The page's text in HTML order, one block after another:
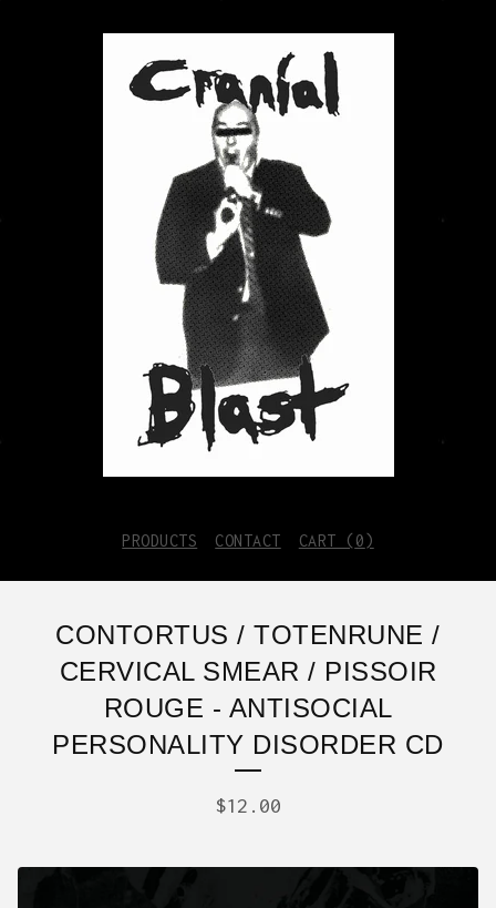
PRODUCTS CONTACT CART ( 0)
CONTORTUS / TOTENRUNE /
CERVICAL SMEAR / PISSOIR
ROUGE - ANTISOCIAL
PERSONALITY DISORDER CD
$12.00